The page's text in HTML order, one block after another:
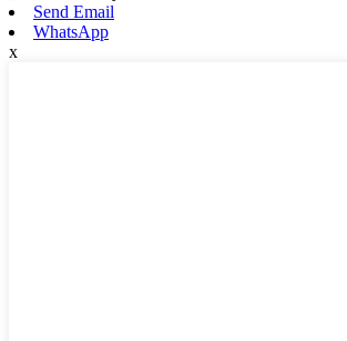
Send Email
WhatsApp
x